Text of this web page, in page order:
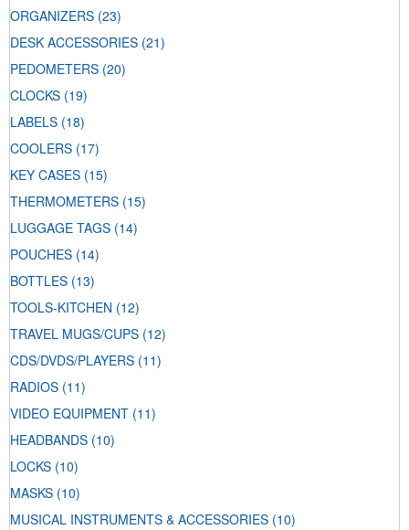
ORGANIZERS (23)
DESK ACCESSORIES (21)
PEDOMETERS (20)
CLOCKS (19)
LABELS (18)
COOLERS (17)
KEY CASES (15)
THERMOMETERS (15)
LUGGAGE TAGS (14)
POUCHES (14)
BOTTLES (13)
TOOLS-KITCHEN (12)
TRAVEL MUGS/CUPS (12)
CDS/DVDS/PLAYERS (11)
RADIOS (11)
VIDEO EQUIPMENT (11)
HEADBANDS (10)
LOCKS (10)
MASKS (10)
MUSICAL INSTRUMENTS & ACCESSORIES (10)